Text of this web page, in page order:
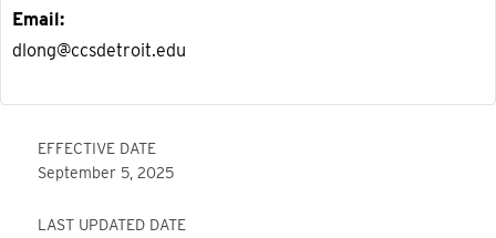
Email
dlong@ccsdetroit.edu
EFFECTIVE DATE
September 5, 2025
LAST UPDATED DATE